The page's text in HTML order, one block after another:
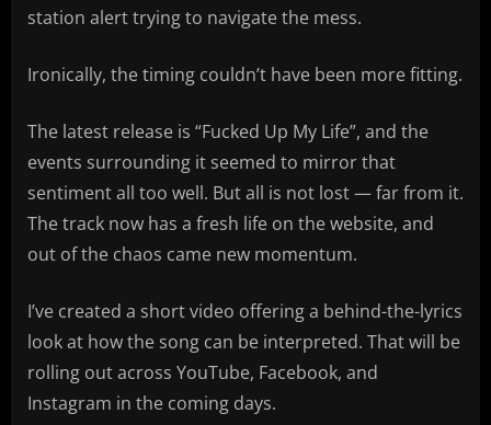
station alert trying to navigate the mess.
Ironically, the timing couldn’t have been more fitting.
The latest release is “Fucked Up My Life”, and the
events surrounding it seemed to mirror that
sentiment all too well. But all is not lost — far from it.
The track now has a fresh life on the website, and
out of the chaos came new momentum.
I’ve created a short video offering a behind-the-lyrics
look at how the song can be interpreted. That will be
rolling out across YouTube, Facebook, and
Instagram in the coming days.